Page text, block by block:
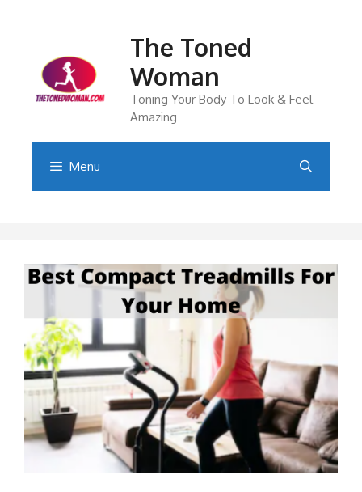
The Toned
Woman
Toning Your Body To Look & Feel
Amazing
Menu